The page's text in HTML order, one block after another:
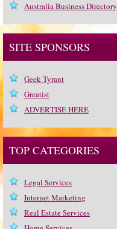
Australia Business Directory
SITE SPONSORS
Geek Tyrant
Greatist
ADVERTISE HERE
TOP CATEGORIES
Legal Services
Internet Marketing
Real Estate Services